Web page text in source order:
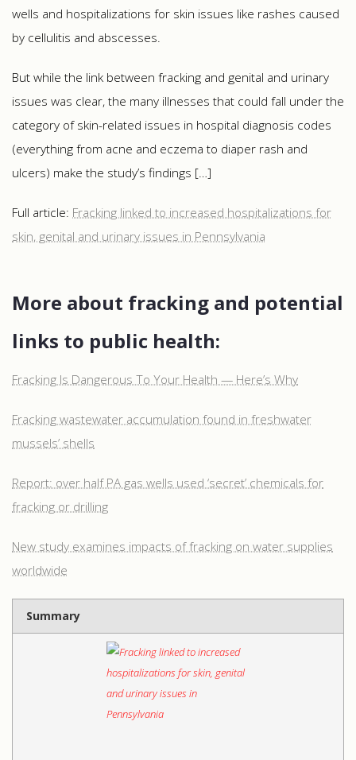
wells and hospitalizations for skin issues like rashes caused
by cellulitis and abscesses.
But while the link between fracking and genital and urinary
issues was clear, the many illnesses that could fall under the
category of skin-related issues in hospital diagnosis codes
(everything from acne and eczema to diaper rash and
ulcers) make the study’s findings […]
Full article: Fracking linked to increased hospitalizations for
skin, genital and urinary issues in Pennsylvania
More about fracking and potential
links to public health:
Fracking Is Dangerous To Your Health — Here’s Why
Fracking wastewater accumulation found in freshwater
mussels’ shells
Report: over half PA gas wells used ‘secret’ chemicals for
fracking or drilling
New study examines impacts of fracking on water supplies
worldwide
Summary